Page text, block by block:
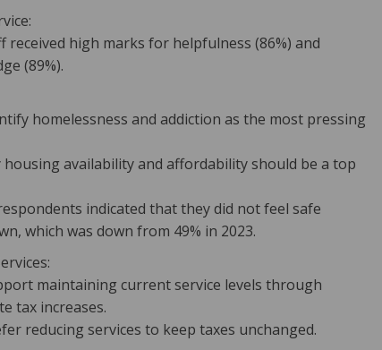
received high marks for helpfulness (86%) and
(89%).
homelessness and addiction as the most pressing
housing availability and affordability should be a top
indicated that they did not feel safe
which was down from 49% in 2023.
maintaining current service levels through
tax increases.
reducing services to keep taxes unchanged.